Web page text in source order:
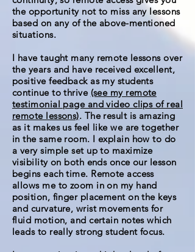
the opportunity not to miss any lessons
based on any of the above-mentioned
situations.
I have taught many remote lessons over
the years and have received excellent,
positive feedback as my students
continue to thrive (see my remote
testimonial page and video clips of real
remote lessons). The result is amazing
as it makes us feel like we are together
in the same room. I explain how to do
a very simple set up to maximize
visibility on both ends once our lesson
begins each time. Remote access
allows me to zoom in on my hand
position, finger placement on the keys
and curvature, wrist movements for
fluid motion, and certain notes which
leads to really strong student focus.